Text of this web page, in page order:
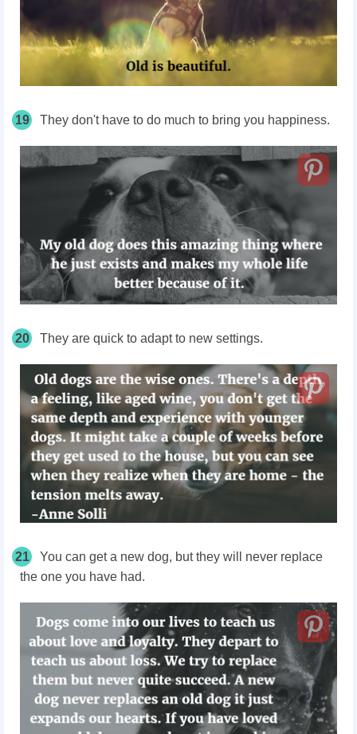
19 They don't have to do much to bring you happiness.
20 They are quick to adapt to new settings.
21
You can get a new dog, but they will never replace
the one you have had.